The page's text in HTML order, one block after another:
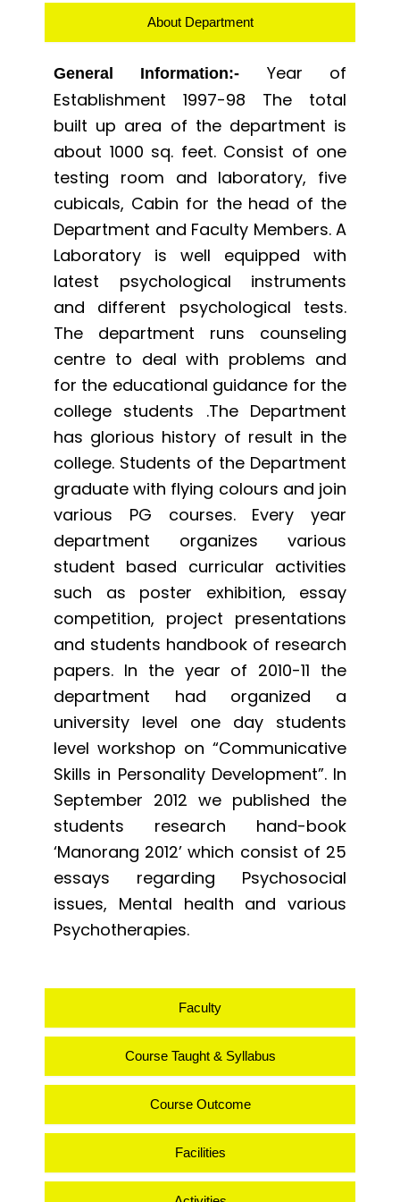
About Department
Faculty
Course Taught & Syllabus
Course Outcome
Facilities
General Information:-
Year of
Establishment 1997-98 The total
built up area of the department is
about 1000 sq. feet. Consist of one
testing room and laboratory, five
cubicals, Cabin for the head of the
Department and Faculty Members. A
Laboratory is well equipped with
latest psychological instruments
and different psychological tests.
The department runs counseling
centre to deal with problems and
for the educational guidance for the
college students .The Department
has glorious history of result in the
college. Students of the Department
graduate with flying colours and join
various PG courses. Every year
department organizes various
student based curricular activities
such as poster exhibition, essay
competition, project presentations
and students handbook of research
papers. In the year of 2010-11 the
department had organized a
university level one day students
level workshop on “Communicative
Skills in Personality Development”. In
September 2012 we published the
students research hand-book
‘Manorang 2012’ which consist of 25
essays regarding Psychosocial
issues, Mental health and various
Psychotherapies.